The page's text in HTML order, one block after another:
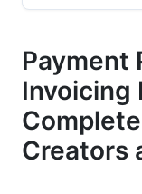
Solutions
Mid-
Enterprise-
Feature
Processing
Payment
Invoicing
Creators